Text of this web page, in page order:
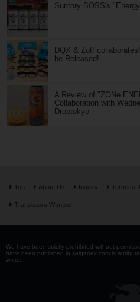
Suntory BOSS's
DQX & Zoff
be Released!
A Review of "ZONe
Collaboration with
Droptokyo
Top About Us Inquiry Terms of
Translators Wanted
We have been strictly prohibited without
have been published in saiganak.com is
writer.